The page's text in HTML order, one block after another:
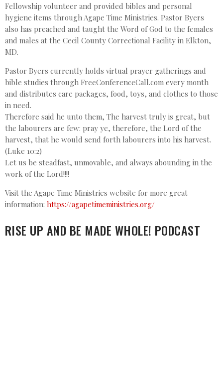
Fellowship volunteer and provided bibles and personal
hygiene items through Agape Time Ministries. Pastor Byers
also has preached and taught the Word of God to the females
and males at the Cecil County Correctional Facility in Elkton,
MD.
Pastor Byers currently holds virtual prayer gatherings and
bible studies through FreeConferenceCall.com every month
and distributes care packages, food, toys, and clothes to those
in need.
Therefore said he unto them, The harvest truly is great, but
the labourers are few: pray ye, therefore, the Lord of the
harvest, that he would send forth labourers into his harvest.
(Luke 10:2)
Let us be steadfast, unmovable, and always abounding in the
work of the Lord!!!!
Visit the Agape Time Ministries website for more great
information: https://agapetimeministries.org/
RISE UP AND BE MADE WHOLE! PODCAST